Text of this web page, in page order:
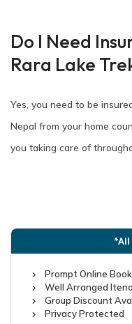
Do I Need
Rara Lake
Yes, you need to be
Nepal from your home
you taking care of
*All
Prompt Online
Well Arranged
Group Discount
Privacy Protected